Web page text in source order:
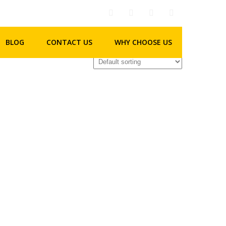
BLOG CONTACT US WHY CHOOSE US